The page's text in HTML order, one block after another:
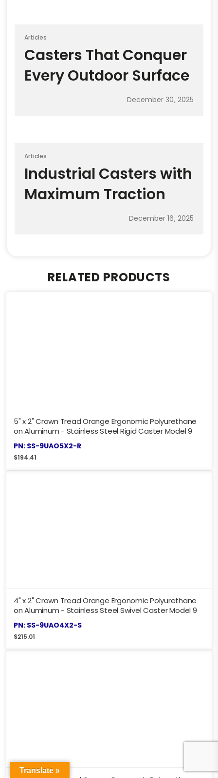
Articles
Casters That Conquer
Every Outdoor Surface
December 30, 2025
Articles
Industrial Casters with
Maximum Traction
December 16, 2025
RELATED PRODUCTS
5" x 2" Crown Tread Orange Ergonomic Polyurethane
on Aluminum - Stainless Steel Rigid Caster Model 9
PN: SS-9UAO5X2-R
$194.41
4" x 2" Crown Tread Orange Ergonomic Polyurethane
on Aluminum - Stainless Steel Swivel Caster Model 9
PN: SS-9UAO4X2-S
$215.01
Translate »